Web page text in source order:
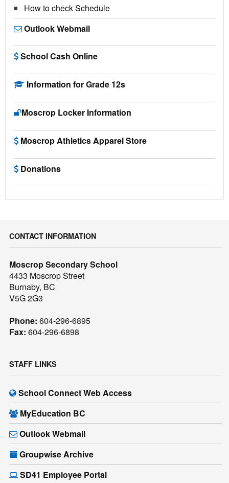
How to check Schedule
Outlook Webmail
School Cash Online
Information for Grade 12s
Moscrop Locker Information
Moscrop Athletics Apparel Store
Donations
CONTACT INFORMATION
Moscrop Secondary School
4433 Moscrop Street
Burnaby, BC
V5G 2G3
Phone: 604-296-6895
Fax: 604-296-6898
STAFF LINKS
School Connect Web Access
MyEducation BC
Outlook Webmail
Groupwise Archive
SD41 Employee Portal